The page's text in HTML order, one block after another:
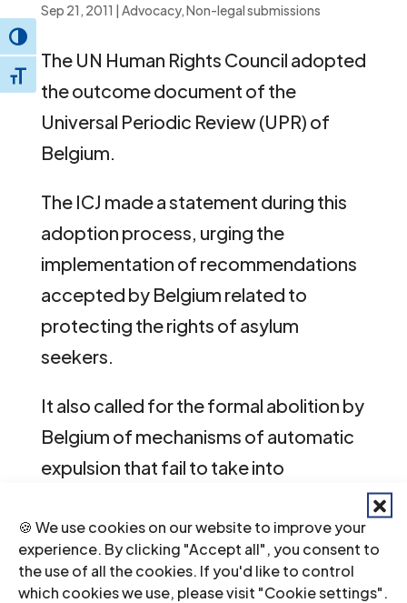
🍪 We use cookies on our website to improve your
experience. By clicking "Accept all", you consent to
the use of all the cookies. If you'd like to control
which cookies we use, please visit "Cookie settings".
Toggle High Contrast
Toggle Font size
Sep 21, 2011 | Advocacy,Non-legal submissions
The UN Human Rights Council adopted
the outcome document of the
Universal Periodic Review (UPR) of
Belgium.
The ICJ made a statement during this
adoption process, urging the
implementation of recommendations
accepted by Belgium related to
protecting the rights of asylum
seekers.
It also called for the formal abolition by
Belgium of mechanisms of automatic
expulsion that fail to take into
refoulement, and urged Belgium to
reconsider its decision to reject the
recommendation of the UPR Working